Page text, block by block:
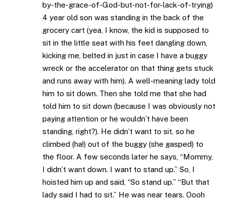
by-the-grace-of-God-but-not-for-lack-of-trying)
4 year old son was standing in the back of the
grocery cart (yea, I know, the kid is supposed to
sit in the little seat with his feet dangling down,
kicking me, belted in just in case I have a buggy
wreck or the accelerator on that thing gets stuck
and runs away with him). A well-meaning lady told
him to sit down. Then she told me that she had
told him to sit down (because I was obviously not
paying attention or he wouldn’t have been
standing, right?). He didn’t want to sit, so he
climbed (ha!) out of the buggy (she gasped) to
the floor. A few seconds later he says, “Mommy,
I didn’t want down. I want to stand up.” So, I
hoisted him up and said, “So stand up.” “But that
lady said I had to sit.” He was near tears. Oooh